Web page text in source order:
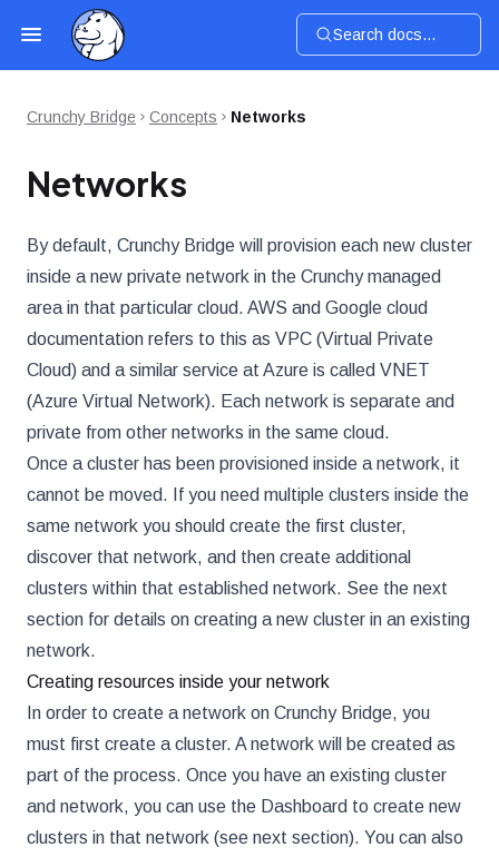
Search docs...
Crunchy Bridge Concepts Networks
Networks
By default, Crunchy Bridge will provision each new cluster
inside a new private network in the Crunchy managed
area in that particular cloud. AWS and Google cloud
documentation refers to this as VPC (Virtual Private
Cloud) and a similar service at Azure is called VNET
(Azure Virtual Network). Each network is separate and
private from other networks in the same cloud.
Once a cluster has been provisioned inside a network, it
cannot be moved. If you need multiple clusters inside the
same network you should create the first cluster,
discover that network, and then create additional
clusters within that established network. See the next
section for details on creating a new cluster in an existing
network.
Creating resources inside your network
In order to create a network on Crunchy Bridge, you
must first create a cluster. A network will be created as
part of the process. Once you have an existing cluster
and network, you can use the Dashboard to create new
clusters in that network (see next section). You can also